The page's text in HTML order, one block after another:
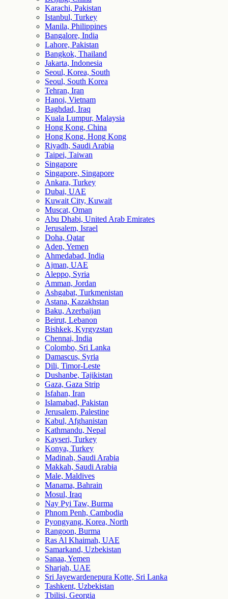
Karachi, Pakistan
Istanbul, Turkey
Manila, Philippines
Bangalore, India
Lahore, Pakistan
Bangkok, Thailand
Jakarta, Indonesia
Seoul, Korea, South
Seoul, South Korea
Tehran, Iran
Hanoi, Vietnam
Baghdad, Iraq
Kuala Lumpur, Malaysia
Hong Kong, China
Hong Kong, Hong Kong
Riyadh, Saudi Arabia
Taipei, Taiwan
Singapore
Singapore, Singapore
Ankara, Turkey
Dubai, UAE
Kuwait City, Kuwait
Muscat, Oman
Abu Dhabi, United Arab Emirates
Jerusalem, Israel
Doha, Qatar
Aden, Yemen
Ahmedabad, India
Ajman, UAE
Aleppo, Syria
Amman, Jordan
Ashgabat, Turkmenistan
Astana, Kazakhstan
Baku, Azerbaijan
Beirut, Lebanon
Bishkek, Kyrgyzstan
Chennai, India
Colombo, Sri Lanka
Damascus, Syria
Dili, Timor-Leste
Dushanbe, Tajikistan
Gaza, Gaza Strip
Isfahan, Iran
Islamabad, Pakistan
Jerusalem, Palestine
Kabul, Afghanistan
Kathmandu, Nepal
Kayseri, Turkey
Konya, Turkey
Madinah, Saudi Arabia
Makkah, Saudi Arabia
Male, Maldives
Manama, Bahrain
Mosul, Iraq
Nay Pyi Taw, Burma
Phnom Penh, Cambodia
Pyongyang, Korea, North
Rangoon, Burma
Ras Al Khaimah, UAE
Samarkand, Uzbekistan
Sanaa, Yemen
Sharjah, UAE
Sri Jayewardenepura Kotte, Sri Lanka
Tashkent, Uzbekistan
Tbilisi, Georgia